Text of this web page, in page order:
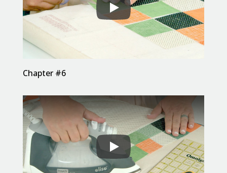
Chapter #6